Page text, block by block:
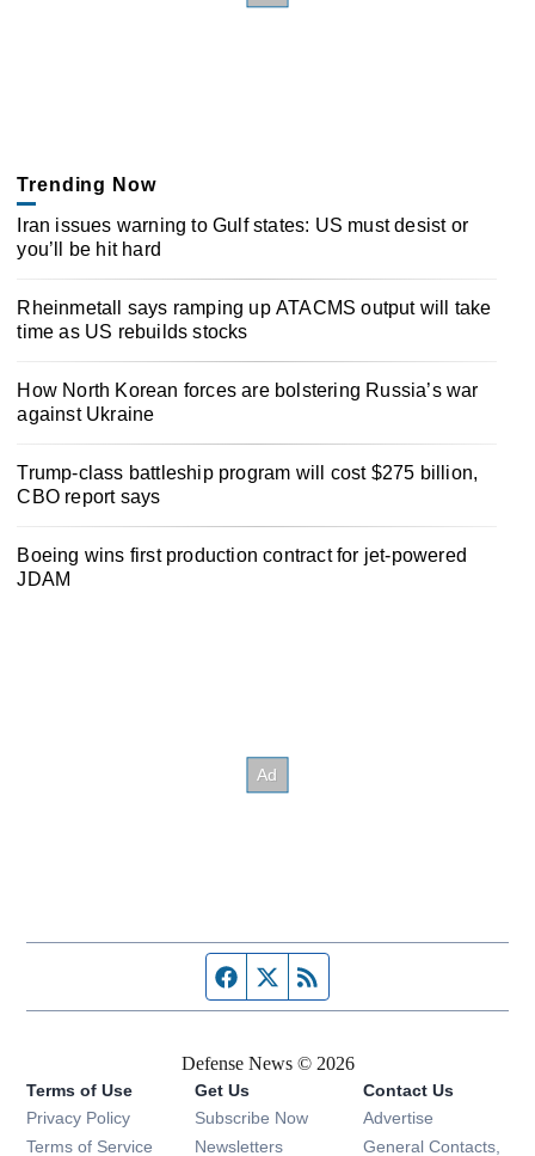
Trending Now
Iran issues warning to Gulf states: US must desist or
you’ll be hit hard
Rheinmetall says ramping up ATACMS output will take
time as US rebuilds stocks
How North Korean forces are bolstering Russia’s war
against Ukraine
Trump-class battleship program will cost $275 billion,
CBO report says
Boeing wins first production contract for jet-powered
JDAM
Facebook page
Twitter feed
Defense News © 2026
Terms of Use
Privacy Policy
Terms of Service
Get Us
Subscribe Now
Newsletters Opens in new window
Contact Us
Advertise
General Contacts,